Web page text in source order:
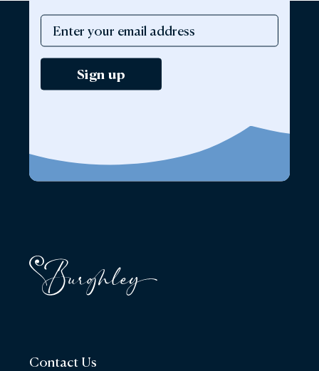
Sign up
Contact Us